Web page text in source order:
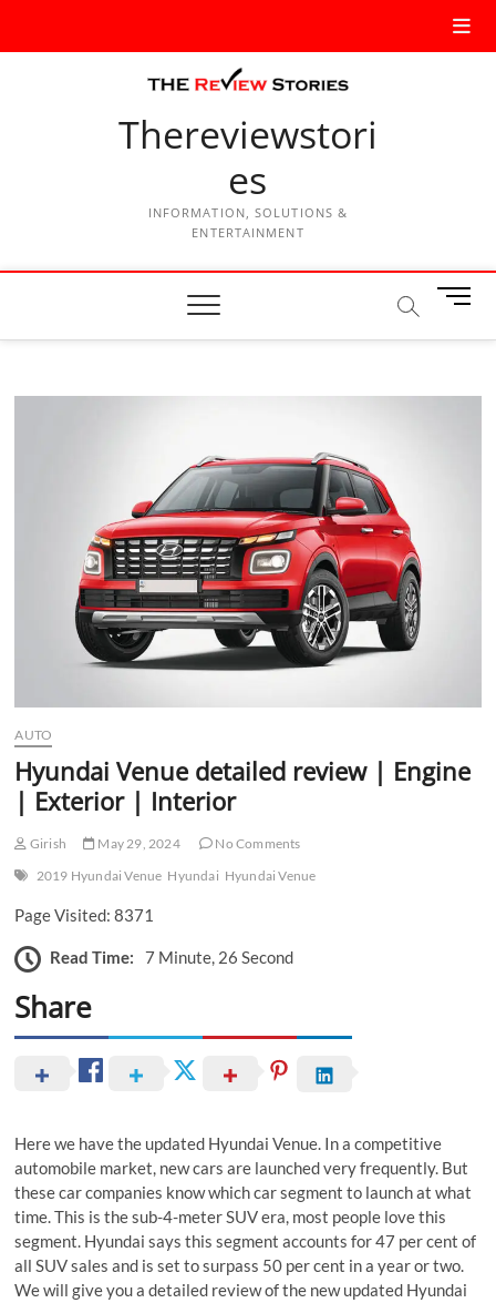
Thereviewstori
es
INFORMATION, SOLUTIONS &
ENTERTAINMENT
M
n
B
AUTO
Hyundai Venue detailed review | Engine
| Exterior | Interior
Girish May 29, 2024
No Comments
2019 Hyundai Venue Hyundai Hyundai Venue
Page Visited: 8371
Read Time: 7 Minute, 26 Second
Share
Here we have the updated Hyundai Venue. In a competitive
automobile market, new cars are launched very frequently. But
these car companies know which car segment to launch at what
time. This is the sub-4-meter SUV era, most people love this
segment. Hyundai says this segment accounts for 47 per cent of
all SUV sales and is set to surpass 50 per cent in a year or two.
We will give you a detailed review of the new updated Hyundai